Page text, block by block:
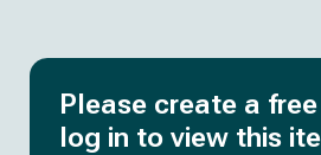
Please create a
log in to view this